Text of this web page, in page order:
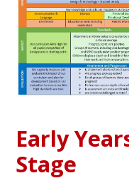
Early
Stage